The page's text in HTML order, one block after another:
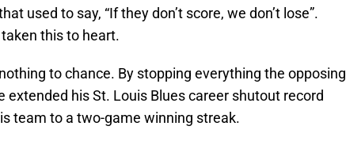
used to say, “If they don’t score, we don’t lose”.
this to heart.
to chance. By stopping everything the opposing
extended his St. Louis Blues career shutout record
team to a two-game winning streak.